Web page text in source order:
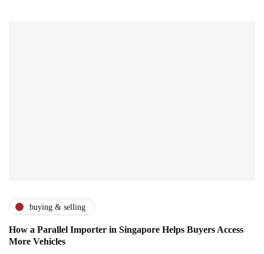
buying & selling
How a Parallel Importer in Singapore Helps Buyers Access
More Vehicles